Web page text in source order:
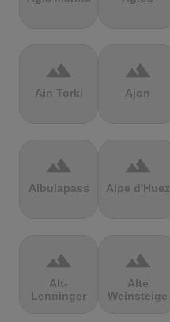
terrain
Ain Torki
terrain
Ajon
terrain
Albulapass
terrain
Alpe d'Huez
terrain
Alt-
Lenninger
terrain
Alte
Weinsteige